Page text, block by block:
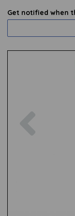
Get notified when